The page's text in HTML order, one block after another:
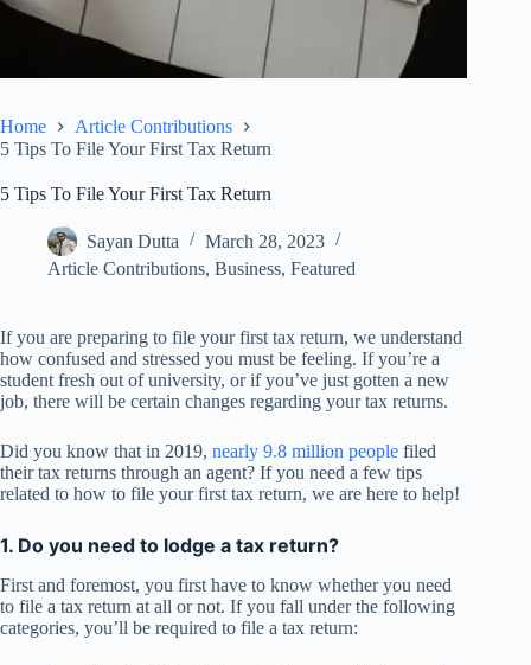
Home
Article Contributions
5 Tips To File Your First Tax Return
5 Tips To File Your First Tax Return
Sayan Dutta
March 28, 2023
Article Contributions, Business, Featured
If you are preparing to file your first tax return, we understand
how confused and stressed you must be feeling. If you’re a
student fresh out of university, or if you’ve just gotten a new
job, there will be certain changes regarding your tax returns.
Did you know that in 2019, nearly 9.8 million people filed
their tax returns through an agent? If you need a few tips
related to how to file your first tax return, we are here to help!
1. Do you need to lodge a tax return?
First and foremost, you first have to know whether you need
to file a tax return at all or not. If you fall under the following
categories, you’ll be required to file a tax return: